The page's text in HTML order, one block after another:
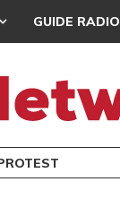
GUIDE RADIO